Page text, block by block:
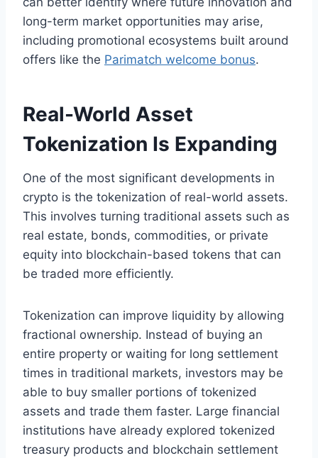
long-term market opportunities may arise,
including promotional ecosystems built around
offers like the Parimatch welcome bonus.
Real-World Asset
Tokenization Is Expanding
One of the most significant developments in
crypto is the tokenization of real-world assets.
This involves turning traditional assets such as
real estate, bonds, commodities, or private
equity into blockchain-based tokens that can
be traded more efficiently.
Tokenization can improve liquidity by allowing
fractional ownership. Instead of buying an
entire property or waiting for long settlement
times in traditional markets, investors may be
able to buy smaller portions of tokenized
assets and trade them faster. Large financial
institutions have already explored tokenized
treasury products and blockchain settlement